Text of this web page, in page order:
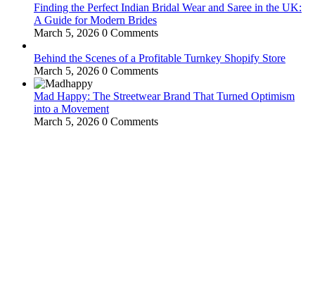
Finding the Perfect Indian Bridal Wear and Saree in the UK:
A Guide for Modern Brides
March 5, 2026 0 Comments
Behind the Scenes of a Profitable Turnkey Shopify Store
March 5, 2026 0 Comments
Mad Happy: The Streetwear Brand That Turned Optimism
into a Movement
March 5, 2026 0 Comments